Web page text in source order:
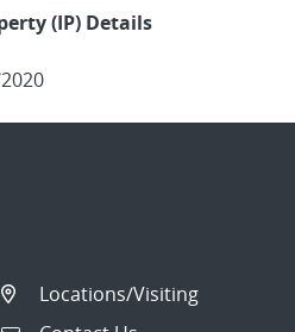
(IP) Details
Locations/Visiting